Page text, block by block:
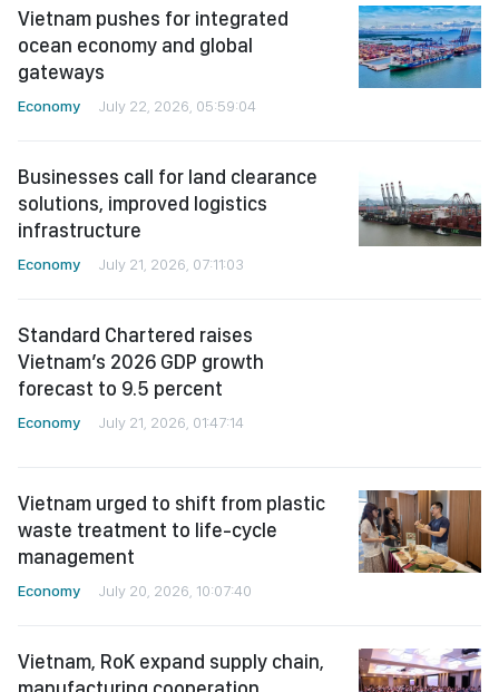
Vietnam pushes for integrated
ocean economy and global
gateways
Businesses call for land clearance
solutions, improved logistics
infrastructure
Standard Chartered raises
Vietnam’s 2026 GDP growth
forecast to 9.5 percent
waste treatment to life-cycle
management
Economy
manufacturing cooperation